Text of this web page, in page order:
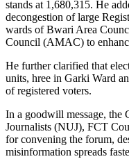
stands at 1,680,315. He
decongestion of large
wards of Bwari Area
Council (AMAC) to
He further clarified that
units, hree in Garki Ward
of registered voters.
In a goodwill message, the
Journalists (NUJ), FCT
for convening the forum,
misinformation spreads